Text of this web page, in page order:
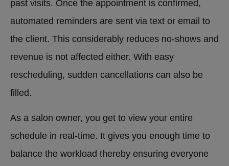
past visits. Once the appointment is confirmed,
automated reminders are sent via text or email to
the client. This considerably reduces no-shows and
revenue is not affected either. With easy
rescheduling, sudden cancellations can also be
filled.
As a salon owner, you get to view your entire
schedule in real-time. It gives you enough time to
balance the workload thereby ensuring everyone